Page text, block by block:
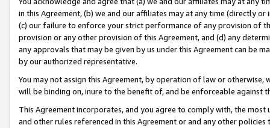
in this Agreement, (b) we and our affiliates may at any time (directly
(c) our failure to enforce your strict performance of any provision of
provision or any other provision of this Agreement, and (d) any
any approvals that may be given by us under this Agreement can be
by our authorized representative.
You may not assign this Agreement, by operation of law or
will be binding on, inure to the benefit of, and be enforceable against
This Agreement incorporates, and you agree to comply with, the
and other rules referenced in this Agreement or and any other